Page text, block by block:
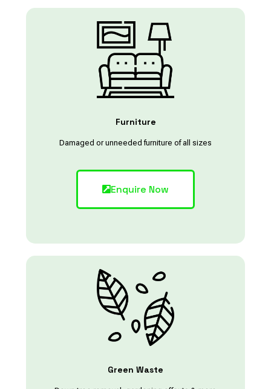
Furniture
Damaged or unneeded furniture of all sizes
Enquire Now
Green Waste